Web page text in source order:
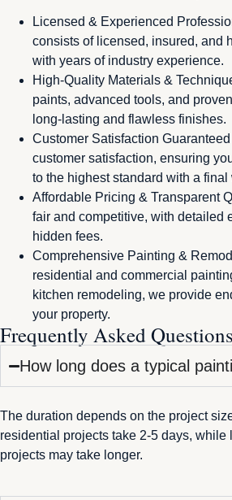
Licensed & Experienced
consists of licensed, insured, and
with years of industry experience.
High-Quality Materials &
paints, advanced tools, and
long-lasting and flawless finishes.
Customer Satisfaction
customer satisfaction, ensuring
to the highest standard with a final
Affordable Pricing & Transparent
fair and competitive, with detailed
hidden fees.
Comprehensive Painting &
residential and commercial
kitchen remodeling, we provide
your property.
Frequently Asked Questions
How long does a typical
The duration depends on the project
residential projects take 2-5 days, while
projects may take longer.